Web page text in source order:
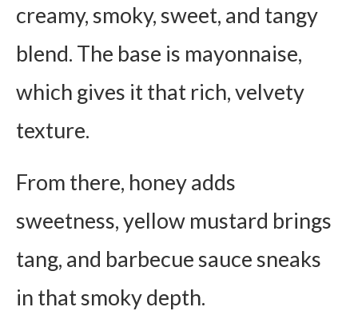
creamy, smoky, sweet, and tangy
blend. The base is mayonnaise,
which gives it that rich, velvety
texture.
From there, honey adds
sweetness, yellow mustard brings
tang, and barbecue sauce sneaks
in that smoky depth.